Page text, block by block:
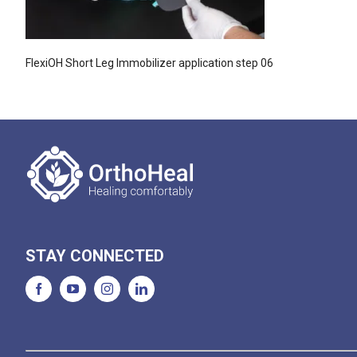
FlexiOH Short Leg Immobilizer application step 06
STAY CONNECTED